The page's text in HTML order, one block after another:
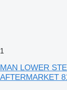
1
MAN LOWER
AFTERMARKET